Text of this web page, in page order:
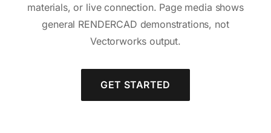
materials, or live connection. Page media shows
general RENDERCAD demonstrations, not
Vectorworks output.
GET STARTED